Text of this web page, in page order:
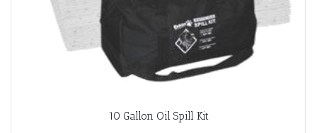
10 Gallon Oil Spill Kit